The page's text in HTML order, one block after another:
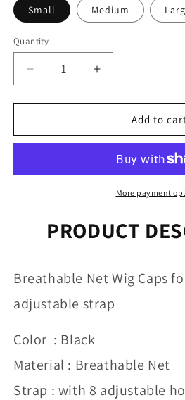
Small Medium
Quantity
Quantity
Decrease
quantity
for
Wig
Various
Increase
quantity
for
Breathable
Wig
Various
Sizes
Add to
More payment
PRODUCT
Breathable Net Wig Caps
adjustable strap
Color : Black
Material : Breathable Net
Strap : with 8 adjustable